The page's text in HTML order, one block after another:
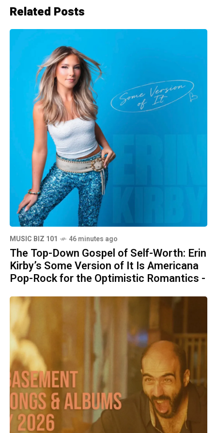
Related Posts
MUSIC BIZ 101 46 minutes ago
The Top-Down Gospel of Self-Worth: Erin
Kirby’s Some Version of It Is Americana
Pop-Rock for the Optimistic Romantics -